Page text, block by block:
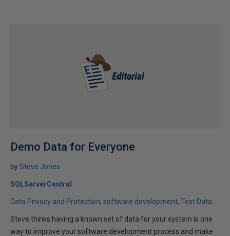
Demo Data for Everyone
bySteve Jones
SQLServerCentral
Data Privacy and Protection software development Test Data
Steve thinks having a known set of data for your system is one
way to improve your software development process and make